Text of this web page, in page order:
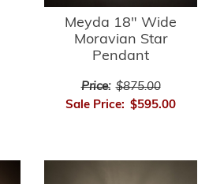
Meyda 18" Wide
Moravian Star
Pendant
Price: $875.00
Sale Price: $595.00